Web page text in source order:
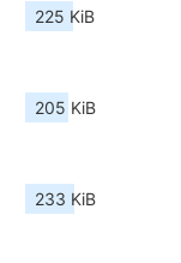
225 KiB
205 KiB
233 KiB